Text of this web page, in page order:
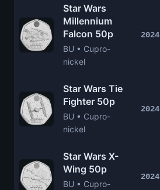
Star Wars
Millennium
Falcon 50p
BU • Cupro-
nickel
2024
Star Wars Tie
Fighter 50p
BU • Cupro-
nickel
2024
Star Wars X-
Wing 50p
BU • Cupro-
2024